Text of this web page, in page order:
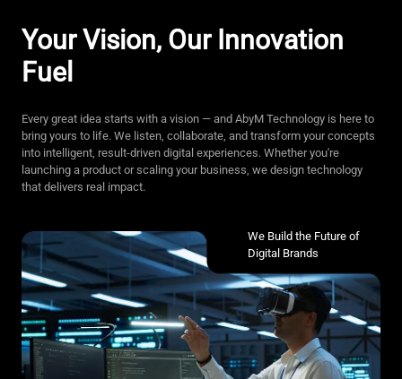
Your Vision, Our Innovation
Fuel
Every great idea starts with a vision — and AbyM Technology is here to
bring yours to life. We listen, collaborate, and transform your concepts
into intelligent, result-driven digital experiences. Whether you're
launching a product or scaling your business, we design technology
that delivers real impact.
We Build the Future of
Digital Brands